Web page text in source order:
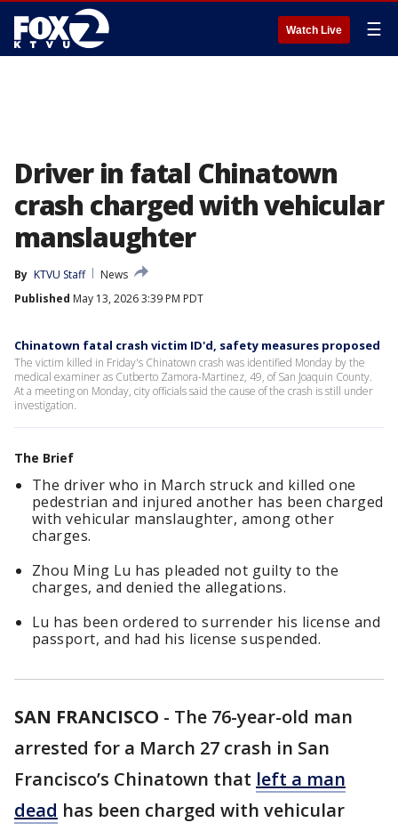
Watch Live ☰
Driver in fatal Chinatown
crash charged with vehicular
manslaughter
By KTVU Staff
News
Published May 13, 2026 3:39 PM PDT
Chinatown fatal crash victim ID'd, safety measures proposed
The victim killed in Friday's Chinatown crash was identified Monday by the
medical examiner as Cutberto Zamora-Martinez, 49, of San Joaquin County.
At a meeting on Monday, city officials said the cause of the crash is still under
investigation.
The Brief
The driver who in March struck and killed one
pedestrian and injured another has been charged
with vehicular manslaughter, among other
charges.
Zhou Ming Lu has pleaded not guilty to the
charges, and denied the allegations.
Lu has been ordered to surrender his license and
passport, and had his license suspended.
SAN FRANCISCO - The 76-year-old man
arrested for a March 27 crash in San
Francisco’s Chinatown that left a man
dead has been charged with vehicular